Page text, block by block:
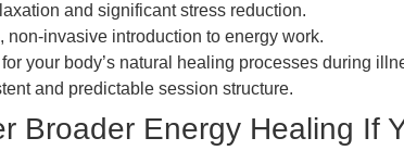
and significant stress reduction.
non-invasive introduction to energy work.
your body’s natural healing processes during
and predictable session structure.
Broader Energy Healing If